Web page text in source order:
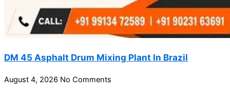
DM 45 Asphalt Drum Mixing Plant In Brazil
August 4, 2026 No Comments